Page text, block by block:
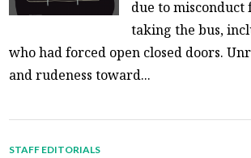
due to misconduct
taking the bus,
who had forced open closed doors.
and rudeness toward...
STAFF EDITORIALS